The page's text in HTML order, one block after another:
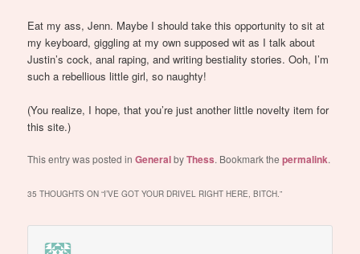
Eat my ass, Jenn. Maybe I should take this opportunity to sit at
my keyboard, giggling at my own supposed wit as I talk about
Justin’s cock, anal raping, and writing bestiality stories. Ooh, I’m
such a rebellious little girl, so naughty!
(You realize, I hope, that you’re just another little novelty item for
this site.)
This entry was posted inGeneralbyThess. Bookmark thepermalink.
35 THOUGHTS ON “I’VE GOT YOUR DRIVEL RIGHT HERE, BITCH.”